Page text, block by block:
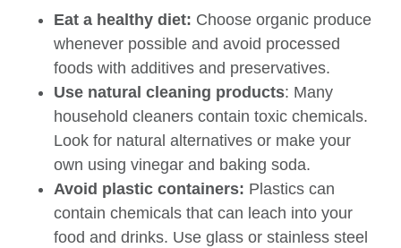
Eat a healthy diet: Choose organic produce
whenever possible and avoid processed
foods with additives and preservatives.
Use natural cleaning products: Many
household cleaners contain toxic chemicals.
Look for natural alternatives or make your
own using vinegar and baking soda.
Avoid plastic containers: Plastics can
contain chemicals that can leach into your
food and drinks. Use glass or stainless steel